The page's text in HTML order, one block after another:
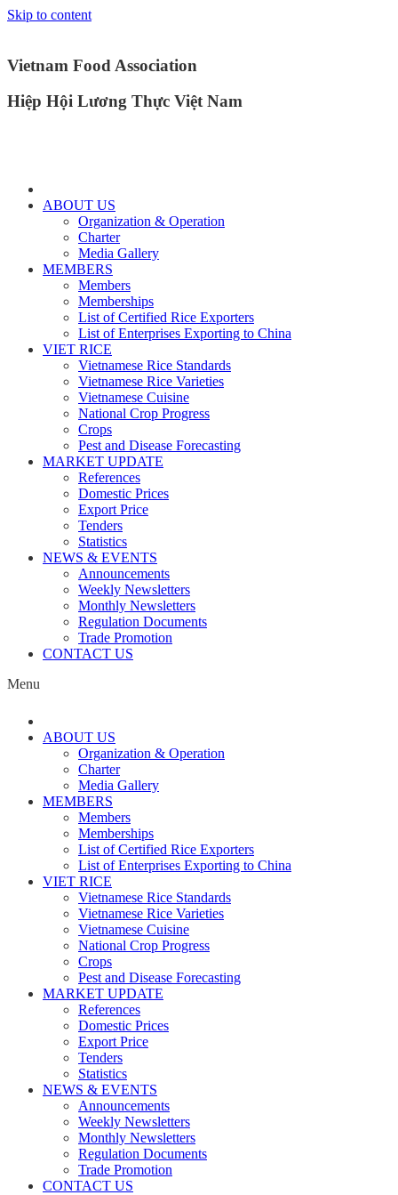
Skip to content
Vietnam Food Association
Hiệp Hội Lương Thực Việt Nam
ABOUT US
Organization & Operation
Charter
Media Gallery
MEMBERS
Members
Memberships
List of Certified Rice Exporters
List of Enterprises Exporting to China
VIET RICE
Vietnamese Rice Standards
Vietnamese Rice Varieties
Vietnamese Cuisine
National Crop Progress
Crops
Pest and Disease Forecasting
MARKET UPDATE
References
Domestic Prices
Export Price
Tenders
Statistics
NEWS & EVENTS
Announcements
Weekly Newsletters
Monthly Newsletters
Regulation Documents
Trade Promotion
CONTACT US
Menu
ABOUT US
Organization & Operation
Charter
Media Gallery
MEMBERS
Members
Memberships
List of Certified Rice Exporters
List of Enterprises Exporting to China
VIET RICE
Vietnamese Rice Standards
Vietnamese Rice Varieties
Vietnamese Cuisine
National Crop Progress
Crops
Pest and Disease Forecasting
MARKET UPDATE
References
Domestic Prices
Export Price
Tenders
Statistics
NEWS & EVENTS
Announcements
Weekly Newsletters
Monthly Newsletters
Regulation Documents
Trade Promotion
CONTACT US